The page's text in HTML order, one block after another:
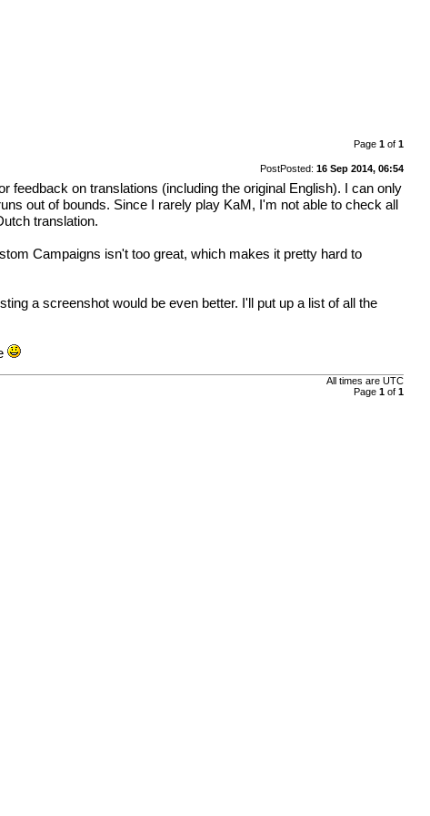
Page 1of 1
PostPosted: 16 Sep 2014, 06:54
feedback on translations (including the original English). I can only
out of bounds. Since I rarely play KaM, I'm not able to check all
translation.
Campaigns isn't too great, which makes it pretty hard to
a screenshot would be even better. I'll put up a list of all the
All times are UTC
Page 1of 1